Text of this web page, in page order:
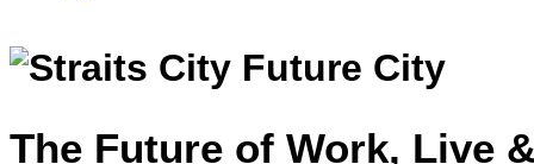
The Future of Work, Live